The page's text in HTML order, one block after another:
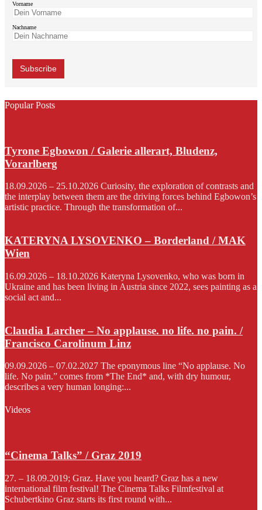
Vorname
Nachname
Popular Posts
Tyrone Egbowon / Galerie allerart, Bludenz,
Vorarlberg
18.09.2026 – 25.10.2026 Curiosity, the exploration of contrasts and
the interplay between them are the driving forces behind Egbowon’s
artistic practice. Through the transformation of...
KATERYNA LYSOVENKO – Borderland / MAK
Wien
16.09.2026 – 18.10.2026 Kateryna Lysovenko, who was born in
Ukraine and has been living in Austria since 2022, sees painting as a
social act and...
Claudia Larcher – No applause. no life. no pain. /
Francisco Carolinum Linz
09.09.2026 – 07.02.2027 The eponymous line “No applause. No
life. No pain.” comes from *The End* and, with dry humour,
describes a very human longing:...
Videos
“Cinema Talks” / Graz 2019
27. – 18.09.2019; Graz. Have you heard? Graz has a new
international film festival! The Cinema Talks Filmfestival at
Schubertkino Graz starts its first round with...